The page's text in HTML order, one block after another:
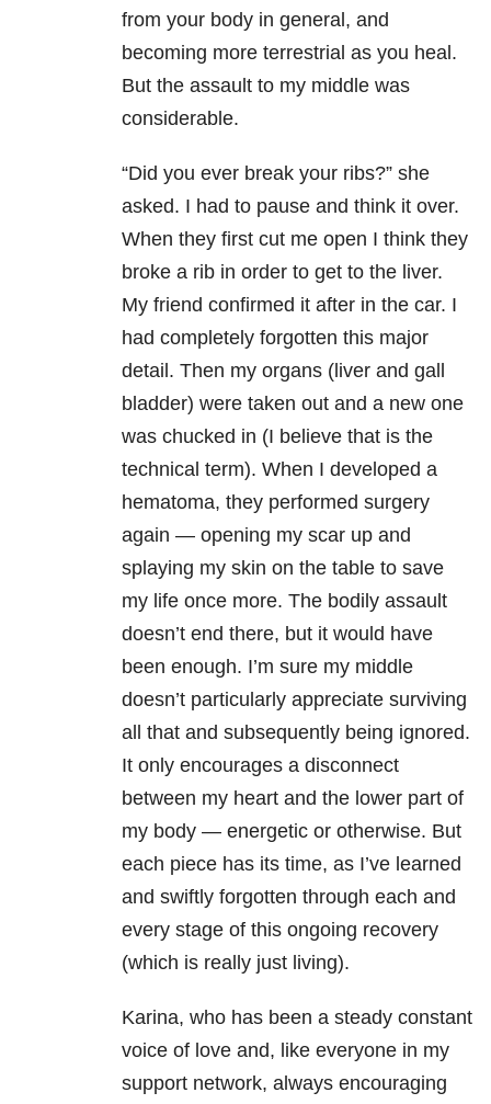
from your body in general, and
becoming more terrestrial as you heal.
But the assault to my middle was
considerable.
“Did you ever break your ribs?” she
asked. I had to pause and think it over.
When they first cut me open I think they
broke a rib in order to get to the liver.
My friend confirmed it after in the car. I
had completely forgotten this major
detail. Then my organs (liver and gall
bladder) were taken out and a new one
was chucked in (I believe that is the
technical term). When I developed a
hematoma, they performed surgery
again — opening my scar up and
splaying my skin on the table to save
my life once more. The bodily assault
doesn’t end there, but it would have
been enough. I’m sure my middle
doesn’t particularly appreciate surviving
all that and subsequently being ignored.
It only encourages a disconnect
between my heart and the lower part of
my body — energetic or otherwise. But
each piece has its time, as I’ve learned
and swiftly forgotten through each and
every stage of this ongoing recovery
(which is really just living).
Karina, who has been a steady constant
voice of love and, like everyone in my
support network, always encouraging